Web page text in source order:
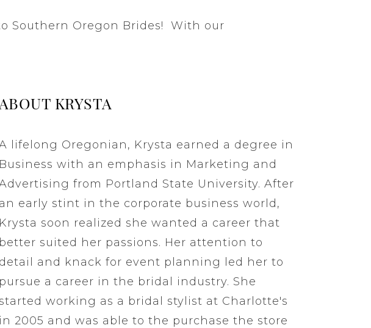
Southern Oregon Brides! With our
KRYSTA
lifelong Oregonian, Krysta earned a degree in
Business with an emphasis in Marketing and
from Portland State University. After
an early stint in the corporate business world,
Krysta soon realized she wanted a career that
better suited her passions. Her attention to
detail and knack for event planning led her to
pursue a career in the bridal industry. She
started working as a bridal stylist at Charlotte's
in 2005 and was able to the purchase the store